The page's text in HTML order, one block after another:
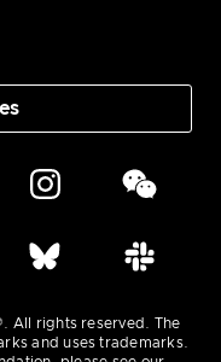
All rights reserved. The
and uses trademarks.